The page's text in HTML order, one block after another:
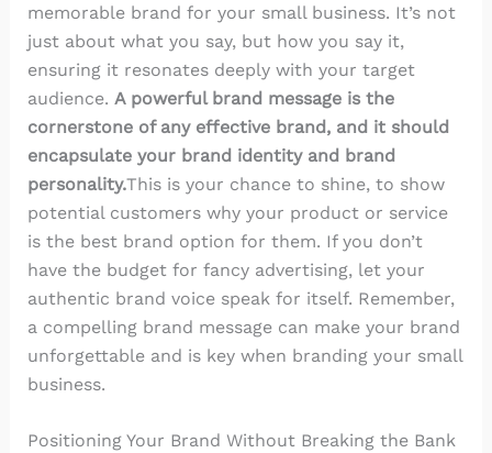
memorable brand for your small business. It’s not
just about what you say, but how you say it,
ensuring it resonates deeply with your target
audience. A powerful brand message is the
cornerstone of any effective brand, and it should
encapsulate your brand identity and brand
personality.This is your chance to shine, to show
potential customers why your product or service
is the best brand option for them. If you don’t
have the budget for fancy advertising, let your
authentic brand voice speak for itself. Remember,
a compelling brand message can make your brand
unforgettable and is key when branding your small
business.
Positioning Your Brand Without Breaking the Bank